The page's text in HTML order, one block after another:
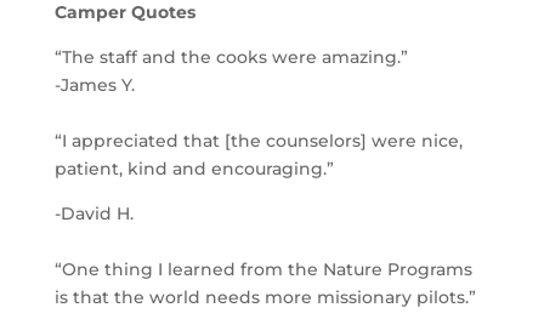
Camper Quotes
“The staff and the cooks were amazing.”
-James Y.
“I appreciated that [the counselors] were nice,
patient, kind and encouraging.”
-David H.
“One thing I learned from the Nature Programs
is that the world needs more missionary pilots.”